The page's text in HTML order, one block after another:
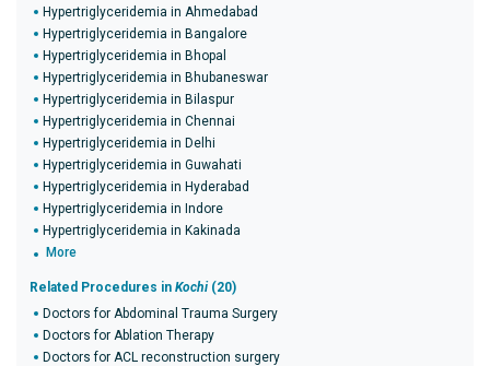
Hypertriglyceridemia in Ahmedabad
Hypertriglyceridemia in Bangalore
Hypertriglyceridemia in Bhopal
Hypertriglyceridemia in Bhubaneswar
Hypertriglyceridemia in Bilaspur
Hypertriglyceridemia in Chennai
Hypertriglyceridemia in Delhi
Hypertriglyceridemia in Guwahati
Hypertriglyceridemia in Hyderabad
Hypertriglyceridemia in Indore
Hypertriglyceridemia in Kakinada
More
Related Procedures in Kochi (20)
Doctors for Abdominal Trauma Surgery
Doctors for Ablation Therapy
Doctors for ACL reconstruction surgery